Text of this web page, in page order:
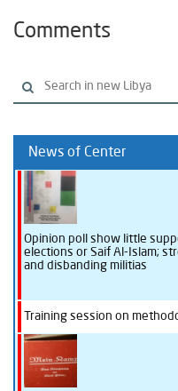
Comments
News of Center
Opinion poll show little
elections or Saif Al-Islam;
and disbanding militias
Training session on